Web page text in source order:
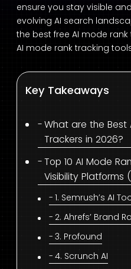
ensure you stay visible
evolving AI search
the best free AI mode
AI mode rank tracking
Key Takeaways
What are the Best
Trackers in 2026?
Top 10 AI Mode
Visibility Platforms
1. Semrush’s AI
2. Ahrefs’ Brand
3. Profound
4. Scrunch AI